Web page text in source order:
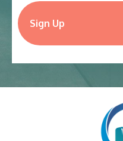
Sign Up